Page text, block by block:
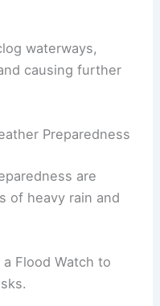
waterways,
causingfurther
Preparedness